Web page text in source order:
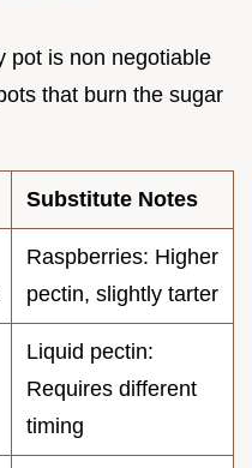
pot is non negotiable
that burn the sugar
Substitute Notes
Raspberries: Higher
pectin, slightly tarter
Liquid pectin:
Requires different
timing